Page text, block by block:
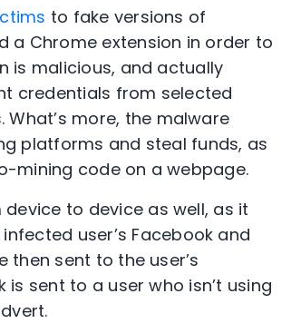
to fake versions of
a Chrome extension in order to
is malicious, and actually
credentials from selected
more, the malware
platforms and steal funds, as
mining code on a webpage.
to device as well, as it
user’s Facebook and
then sent to the user’s
sent to a user who isn’t using